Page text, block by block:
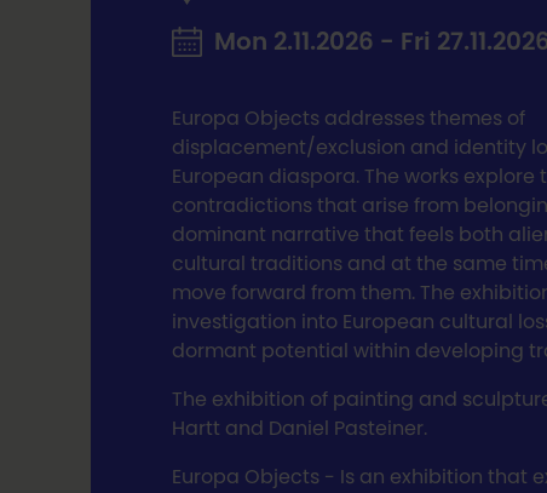
Mon 2.11.2026 - Fri
Europa Objects addresses themes of
displacement/exclusion and identity
European diaspora. The works explore
contradictions that arise from
dominant narrative that feels both
cultural traditions and at the same
move forward from them. The
investigation into European cultural
dormant potential within developing
The exhibition of painting and
Hartt and Daniel Pasteiner.
Europa Objects - Is an exhibition that